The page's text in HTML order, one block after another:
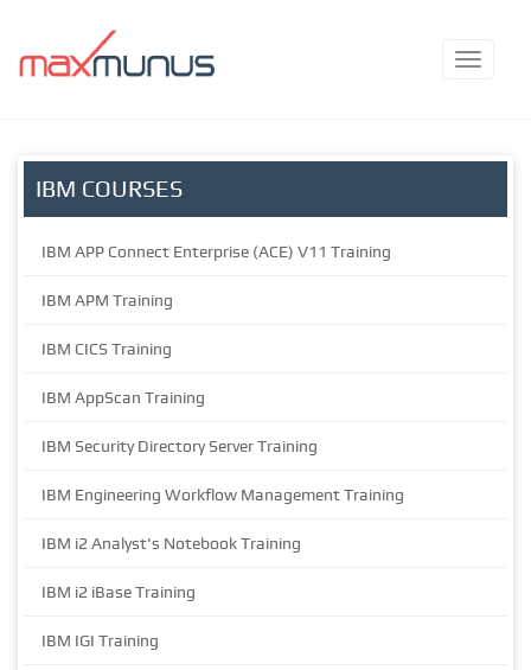
IBM COURSES
IBM APP Connect Enterprise (ACE) V11 Training
IBM APM Training
IBM CICS Training
IBM AppScan Training
IBM Security Directory Server Training
IBM Engineering Workflow Management Training
IBM i2 Analyst's Notebook Training
IBM i2 iBase Training
IBM IGI Training